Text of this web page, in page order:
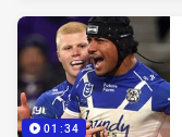
01:34